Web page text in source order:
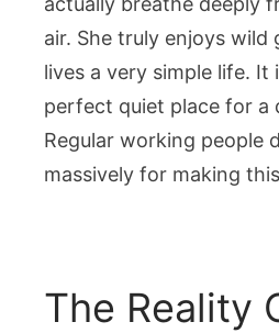
air. She truly enjoys wild
lives a very simple life. It
perfect quiet place for a
Regular working people
massively for making
The Reality